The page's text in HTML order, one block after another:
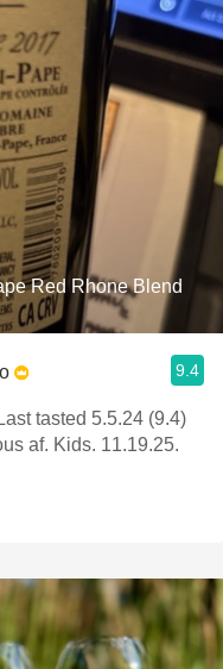
Red Rhone Blend
9.4
tasted 5.5.24 (9.4)
af. Kids. 11.19.25.